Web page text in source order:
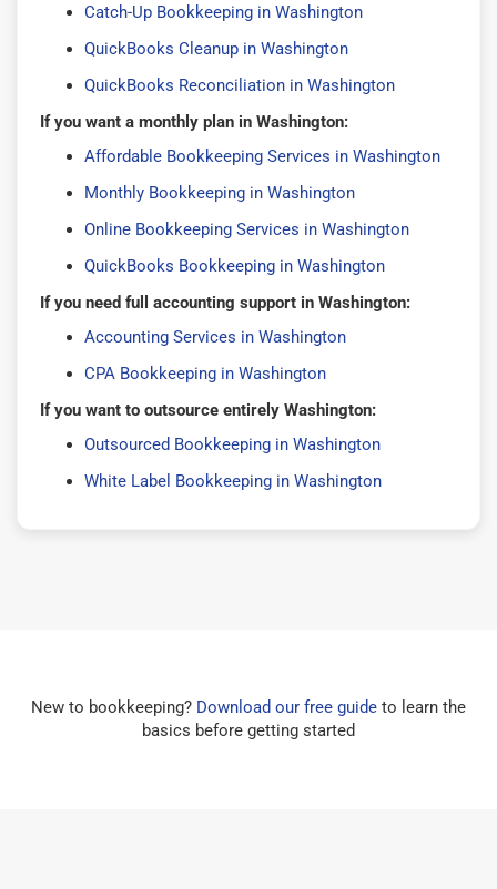
Catch-Up Bookkeeping in Washington
QuickBooks Cleanup in Washington
QuickBooks Reconciliation in Washington
If you want a monthly plan in Washington:
Affordable Bookkeeping Services in Washington
Monthly Bookkeeping in Washington
Online Bookkeeping Services in Washington
QuickBooks Bookkeeping in Washington
If you need full accounting support in Washington:
Accounting Services in Washington
CPA Bookkeeping in Washington
If you want to outsource entirely Washington:
Outsourced Bookkeeping in Washington
White Label Bookkeeping in Washington
New to bookkeeping? Download our free guide to learn the
basics before getting started